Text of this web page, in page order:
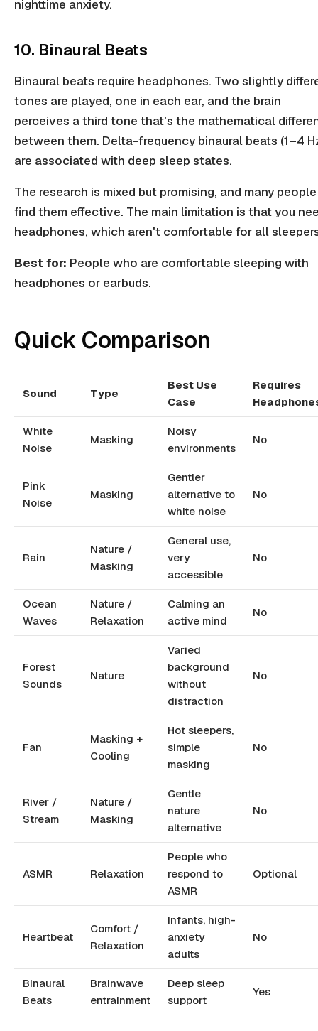
nighttime anxiety.
10. Binaural Beats
Binaural beats require headphones. Two slightly
tones are played, one in each ear, and the brain
perceives a third tone that's the mathematical
between them. Delta-frequency binaural beats (1–4
are associated with deep sleep states.
The research is mixed but promising, and many people
find them effective. The main limitation is that you
headphones, which aren't comfortable for all
Best for: People who are comfortable sleeping with
headphones or earbuds.
Quick Comparison
Sound Type
Best Use
Case
Requires
White
Noise
Masking
Noisy
environments
No
Pink
Noise
Masking
Gentler
alternative to
white noise
No
Rain
Nature /
Masking
General use,
very
accessible
No
Ocean
Waves
Nature /
Relaxation
Calming an
active mind
No
Forest
Sounds
Nature
Varied
background
without
distraction
No
Fan
Masking +
Cooling
Hot sleepers,
simple
masking
No
River /
Stream
Nature /
Masking
Gentle
nature
alternative
No
ASMR Relaxation
People who
respond to
ASMR
Optional
Heartbeat
Comfort /
Relaxation
Infants, high-
anxiety
adults
No
Binaural
Beats
Brainwave
entrainment
Deep sleep
support
Yes